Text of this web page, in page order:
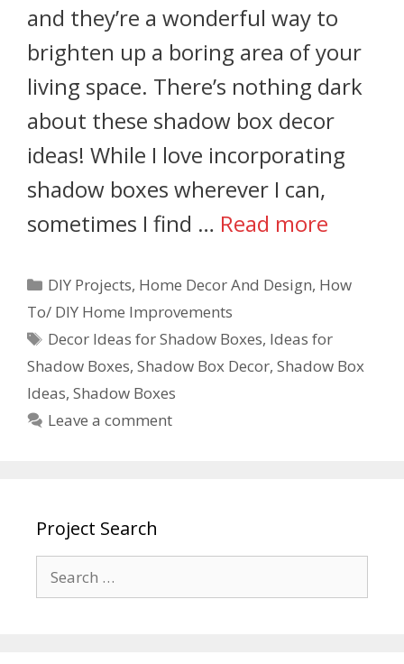
and they’re a wonderful way to
brighten up a boring area of your
living space. There’s nothing dark
about these shadow box decor
ideas! While I love incorporating
shadow boxes wherever I can,
sometimes I find … Read more
DIY Projects, Home Decor And Design, How
To/ DIY Home Improvements
Decor Ideas for Shadow Boxes, Ideas for
Shadow Boxes, Shadow Box Decor, Shadow Box
Ideas, Shadow Boxes
Leave a comment
Project Search